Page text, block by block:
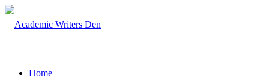
Home